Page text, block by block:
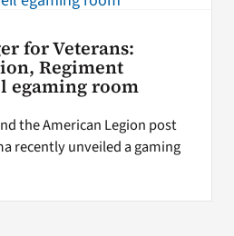
for Veterans:
Regiment
egaming room
the American Legion post
recently unveiled a gaming